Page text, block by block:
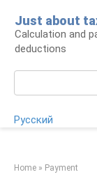
content
Just about
Calculation and
deductions
Русский
Home » Payment